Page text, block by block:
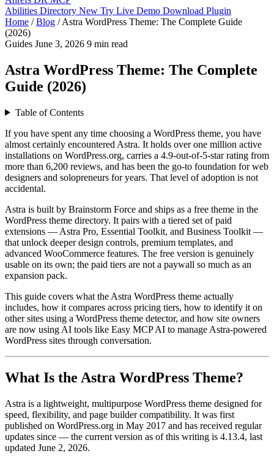
Abilities Directory New Try Live Demo Download Plugin
Home / Blog / Astra WordPress Theme: The Complete Guide
(2026)
Guides June 3, 2026 9 min read
Astra WordPress Theme: The Complete
Guide (2026)
Table of Contents
If you have spent any time choosing a WordPress theme, you have
almost certainly encountered Astra. It holds over one million active
installations on WordPress.org, carries a 4.9-out-of-5-star rating from
more than 6,200 reviews, and has been the go-to foundation for web
designers and solopreneurs for years. That level of adoption is not
accidental.
Astra is built by Brainstorm Force and ships as a free theme in the
WordPress theme directory. It pairs with a tiered set of paid
extensions — Astra Pro, Essential Toolkit, and Business Toolkit —
that unlock deeper design controls, premium templates, and
advanced WooCommerce features. The free version is genuinely
usable on its own; the paid tiers are not a paywall so much as an
expansion pack.
This guide covers what the Astra WordPress theme actually
includes, how it compares across pricing tiers, how to identify it on
other sites using a WordPress theme detector, and how site owners
are now using AI tools like Easy MCP AI to manage Astra-powered
WordPress sites through conversation.
What Is the Astra WordPress Theme?
Astra is a lightweight, multipurpose WordPress theme designed for
speed, flexibility, and page builder compatibility. It was first
published on WordPress.org in May 2017 and has received regular
updates since — the current version as of this writing is 4.13.4, last
updated June 2, 2026.